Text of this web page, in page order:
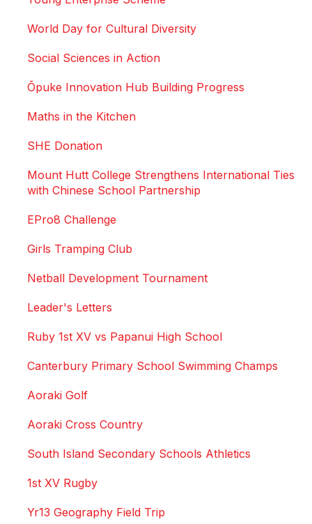
World Day for Cultural Diversity
Social Sciences in Action
Ōpuke Innovation Hub Building Progress
Maths in the Kitchen
SHE Donation
Mount Hutt College Strengthens International Ties
with Chinese School Partnership
EPro8 Challenge
Girls Tramping Club
Netball Development Tournament
Leader's Letters
Ruby 1st XV vs Papanui High School
Canterbury Primary School Swimming Champs
Aoraki Golf
Aoraki Cross Country
South Island Secondary Schools Athletics
1st XV Rugby
Yr13 Geography Field Trip